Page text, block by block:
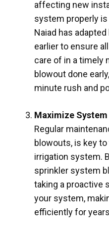
affecting new
system properly
Naiad has
earlier to ensure
care of in a timely
blowout done
minute rush and
Maximize
Regular
blowouts, is key
irrigation system.
sprinkler system
taking a proactive
your system,
efficiently for